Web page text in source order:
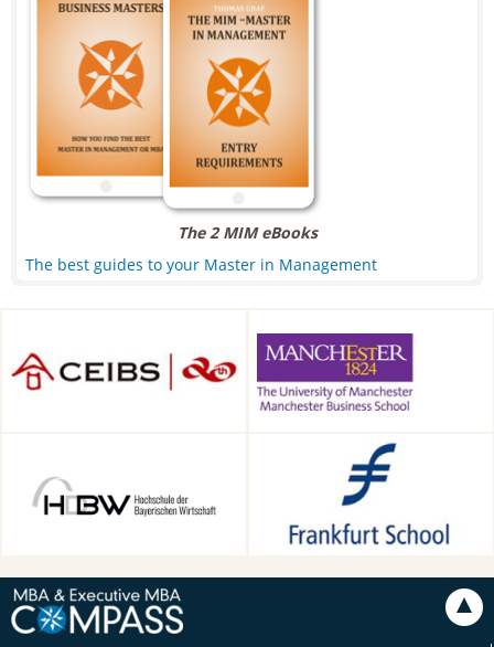
The 2 MIM eBooks
The best guides to your Master in Management
School, Manchester, UK
Technology in Munich,
Munich, Germany
Frankfurt School of Finance &
Management, Frankfurt am
Main, Germany